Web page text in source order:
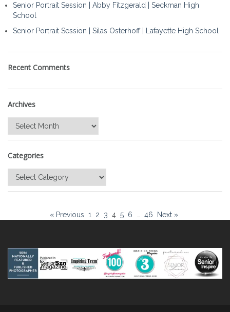
Senior Portrait Session | Abby Fitzgerald | Seckman High
School
Senior Portrait Session | Silas Osterhoff | Lafayette High School
Recent Comments
Archives
Archives
Categories
Categories
« Previous 1 2 3 4 5 6 46 Next »